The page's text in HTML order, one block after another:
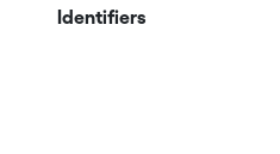
Identifiers